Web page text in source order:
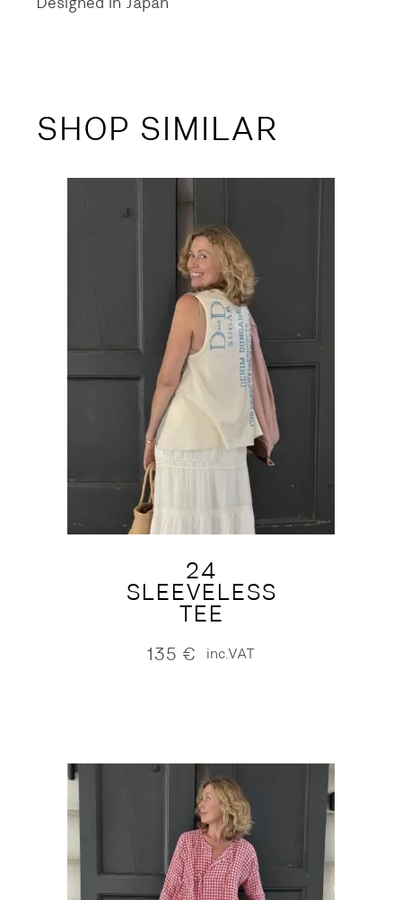
SHOP SIMILAR
24
SLEEVELESS
TEE
135 € inc.VAT